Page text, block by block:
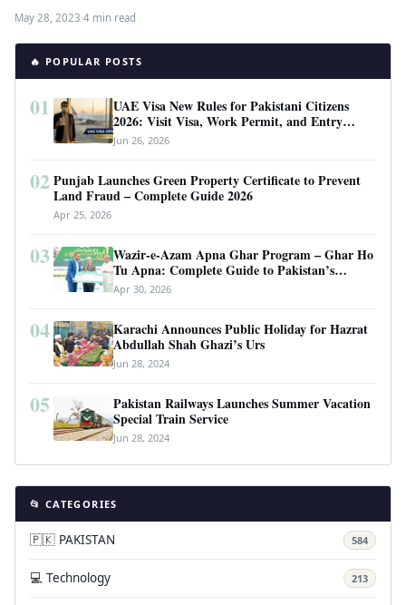
May 28, 2023·4 min read
🔥 POPULAR POSTS
01
UAE Visa New Rules for Pakistani Citizens
2026: Visit Visa, Work Permit, and Entry
Requirements
Jun 26, 2026
02 Punjab Launches Green Property Certificate to Prevent
Land Fraud – Complete Guide 2026
Apr 25, 2026
03
Wazir-e-Azam Apna Ghar Program – Ghar Ho
Tu Apna: Complete Guide to Pakistan’s
Revolutionary Housing Scheme
Apr 30, 2026
04
Karachi Announces Public Holiday for Hazrat
Abdullah Shah Ghazi’s Urs
Jun 28, 2024
05
Pakistan Railways Launches Summer Vacation
Special Train Service
Jun 28, 2024
📂 CATEGORIES
🇵🇰 PAKISTAN 584
💻 Technology 213